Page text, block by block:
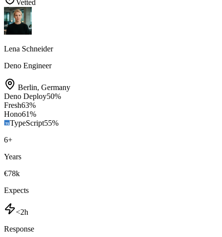
Vetted
Lena Schneider
Deno Engineer
Berlin, Germany
Deno Deploy50%
Fresh63%
Hono61%
TypeScript55%
6+
Years
€78k
Expects
<2h
Response